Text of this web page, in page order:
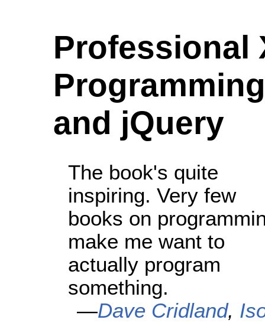
Professional
and jQuery
The book's quite
inspiring. Very few
books on
make me want to
actually program
something.
—Dave Cridland,